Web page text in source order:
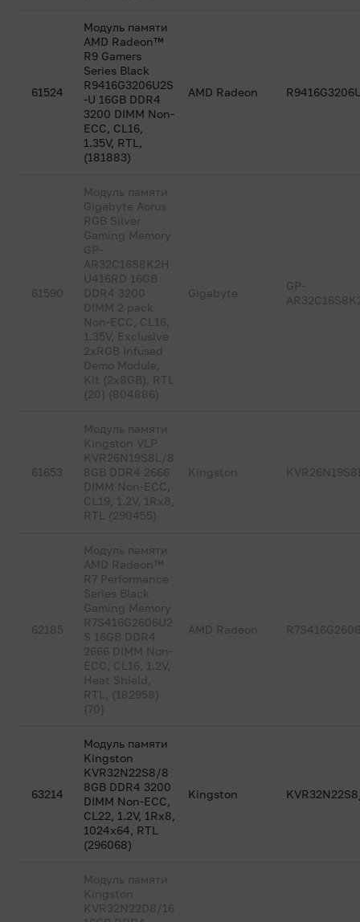
61524
Модуль памяти
AMD Radeon™
R9 Gamers
Series Black
R9416G3206U2S
-U 16GB DDR4
3200 DIMM Non-
ECC, CL16,
1.35V, RTL,
(181883)
AMD Radeon
61590
Модуль памяти
Gigabyte Aorus
RGB Silver
Gaming Memory
GP-
AR32C16S8K2H
U416RD 16GB
DDR4 3200
DIMM 2 pack
Non-ECC, CL16,
1.35V, Exclusive
2xRGB Infused
Demo Module,
Kit (2x8GB), RTL
{20} (804886)
Gigabyte
GP-
61653
Модуль памяти
Kingston VLP
KVR26N19S8L/8
8GB DDR4 2666
DIMM Non-ECC,
CL19, 1.2V, 1Rx8,
RTL (290455)
Kingston
62185
Модуль памяти
AMD Radeon™
R7 Performance
Series Black
Gaming Memory
R7S416G2606U2
S 16GB DDR4
2666 DIMM Non-
ECC, CL16, 1.2V,
Heat Shield,
RTL, (182958)
{70}
AMD Radeon
63214
Модуль памяти
Kingston
KVR32N22S8/8
8GB DDR4 3200
DIMM Non-ECC,
CL22, 1.2V, 1Rx8,
1024x64, RTL
(296068)
Kingston
Модуль памяти
Kingston
KVR32N22D8/16